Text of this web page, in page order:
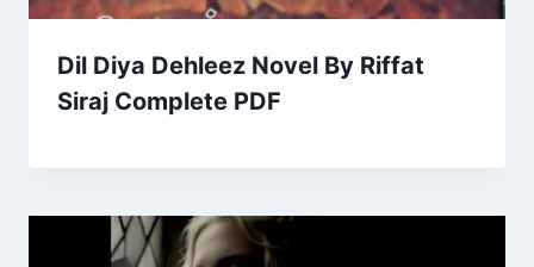
Dil Diya Dehleez Novel By Riffat
Siraj Complete PDF